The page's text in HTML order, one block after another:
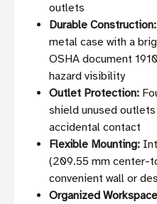
outlets
Durable Construction:
metal case with a
OSHA document
hazard visibility
Outlet Protection:
shield unused
accidental contact
Flexible Mounting:
(209.55 mm center-
convenient wall or
Organized